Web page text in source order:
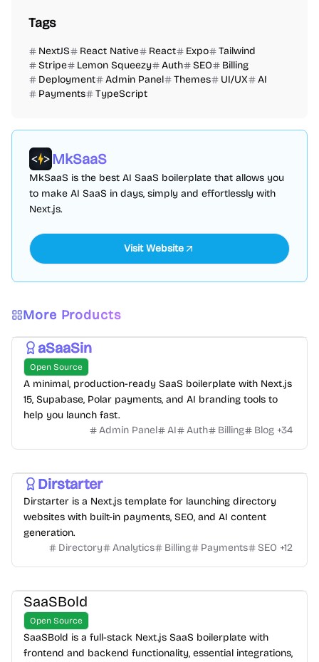
Tags
NextJS React Native React Expo
Tailwind
Stripe
Lemon Squeezy Auth SEO
Billing
Deployment
Admin Panel Themes UI/UX
AI
Payments
TypeScript
MkSaaS
MkSaaS is the best AI SaaS boilerplate that allows you
to make AI SaaS in days, simply and effortlessly with
Next.js.
Visit Website
More Products
aSaaSin
Open Source
A minimal, production-ready SaaS boilerplate with Next.js
15, Supabase, Polar payments, and AI branding tools to
help you launch fast.
Admin Panel
AI Auth Billing Blog +34
Dirstarter
Dirstarter is a Next.js template for launching directory
websites with built-in payments, SEO, and AI content
generation.
Directory
Analytics Billing Payments SEO +12
SaaSBold
Open Source
SaaSBold is a full-stack Next.js SaaS boilerplate with
frontend and backend functionality, essential integrations,